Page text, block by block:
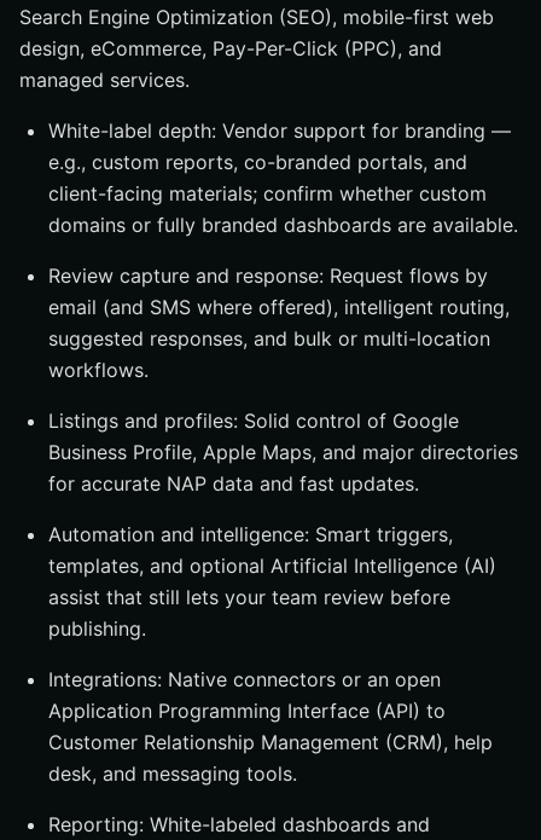
Search Engine Optimization (SEO), mobile-first web
design, eCommerce, Pay-Per-Click (PPC), and
managed services.
White-label depth: Vendor support for branding —
e.g., custom reports, co-branded portals, and
client-facing materials; confirm whether custom
domains or fully branded dashboards are available.
Review capture and response: Request flows by
email (and SMS where offered), intelligent routing,
suggested responses, and bulk or multi-location
workflows.
Listings and profiles: Solid control of Google
Business Profile, Apple Maps, and major directories
for accurate NAP data and fast updates.
Automation and intelligence: Smart triggers,
templates, and optional Artificial Intelligence (AI)
assist that still lets your team review before
publishing.
Integrations: Native connectors or an open
Application Programming Interface (API) to
Customer Relationship Management (CRM), help
desk, and messaging tools.
Reporting: White-labeled dashboards and